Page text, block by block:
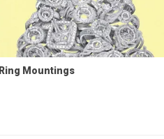
Ring Mountings